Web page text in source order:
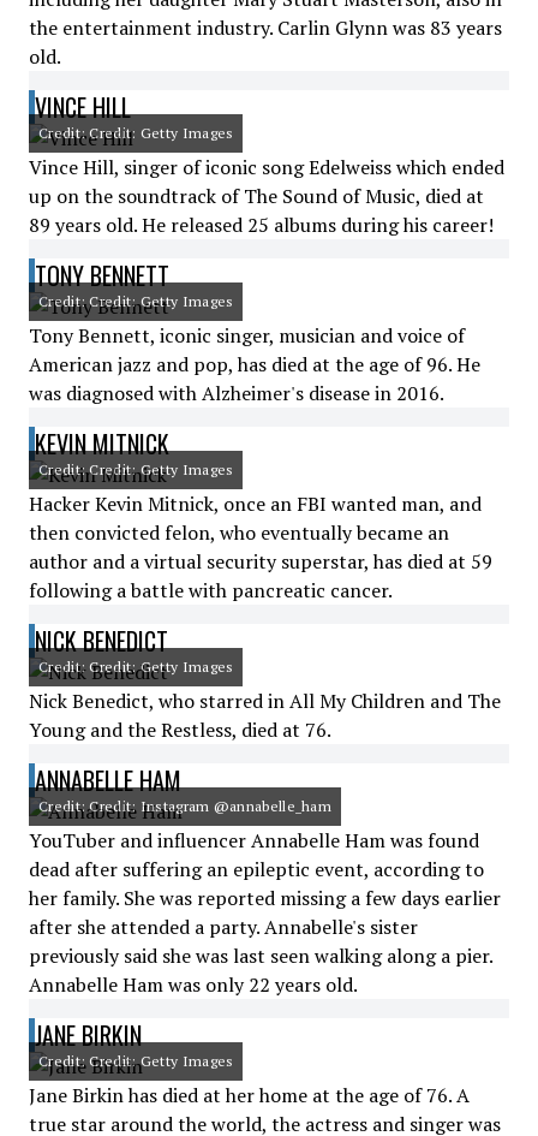
the entertainment industry. Carlin Glynn was 83 years
old.
VINCE HILL
Credit: Credit: Getty Images
Vince Hill, singer of iconic song Edelweiss which ended
up on the soundtrack of The Sound of Music, died at
89 years old. He released 25 albums during his career!
TONY BENNETT
Credit: Credit: Getty Images
Tony Bennett, iconic singer, musician and voice of
American jazz and pop, has died at the age of 96. He
was diagnosed with Alzheimer's disease in 2016.
KEVIN MITNICK
Credit: Credit: Getty Images
Hacker Kevin Mitnick, once an FBI wanted man, and
then convicted felon, who eventually became an
author and a virtual security superstar, has died at 59
following a battle with pancreatic cancer.
NICK BENEDICT
Credit: Credit: Getty Images
Nick Benedict, who starred in All My Children and The
Young and the Restless, died at 76.
ANNABELLE HAM
Credit: Credit: Instagram @annabelle_ham
YouTuber and influencer Annabelle Ham was found
dead after suffering an epileptic event, according to
her family. She was reported missing a few days earlier
after she attended a party. Annabelle's sister
previously said she was last seen walking along a pier.
Annabelle Ham was only 22 years old.
JANE BIRKIN
Credit: Credit: Getty Images
Jane Birkin has died at her home at the age of 76. A
true star around the world, the actress and singer was